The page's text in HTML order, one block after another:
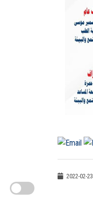
2022-02-23